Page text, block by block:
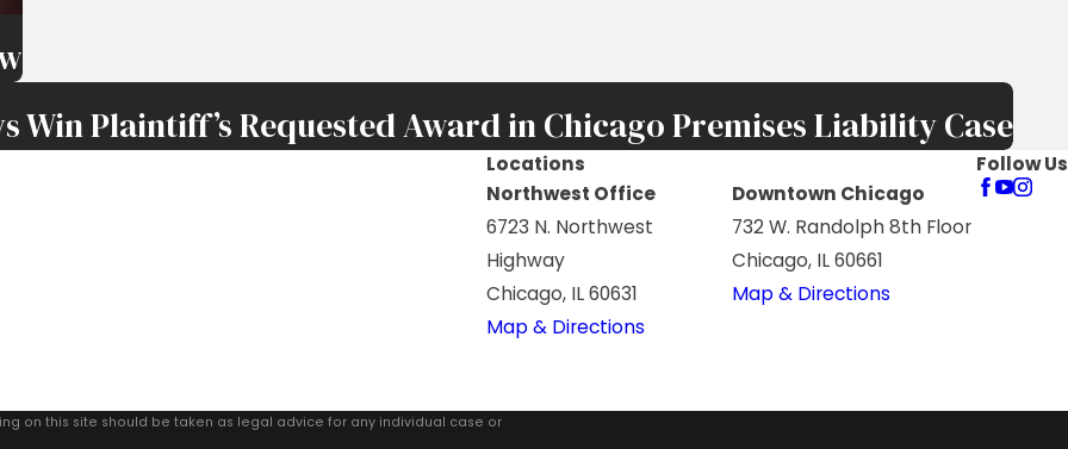
Plaintiff’s Requested Award in Chicago Premises Liability Case
Locations
Northwest Office
6723 N. Northwest
Highway
Chicago, IL 60631
Map & Directions
Downtown Chicago
732 W. Randolph 8th Floor
Chicago, IL 60661
Map & Directions
Follow Us
on this site should be taken as legal advice for any individual case or